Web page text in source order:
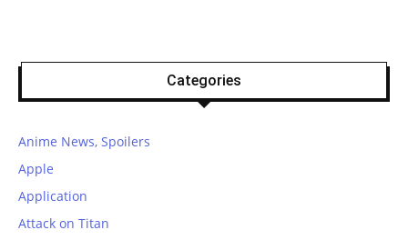
Categories
Anime News, Spoilers
Apple
Application
Attack on Titan